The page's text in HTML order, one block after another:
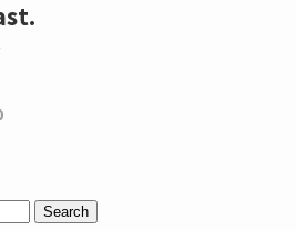
Price
£15.00Search